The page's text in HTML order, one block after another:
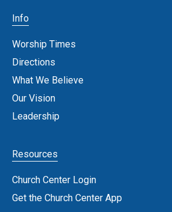
Info
Worship Times
Directions
What We Believe
Our Vision
Leadership
Resources
Church Center Login
Get the Church Center App